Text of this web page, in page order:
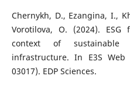
Chernykh, D., Ezangina, I.,
Vorotilova, O. (2024).
context of sustainable
infrastructure. In E3S
03017). EDP Sciences.